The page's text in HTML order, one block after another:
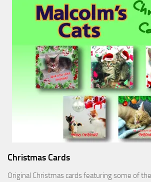
Christmas Cards
Original Christmas cards featuring some of